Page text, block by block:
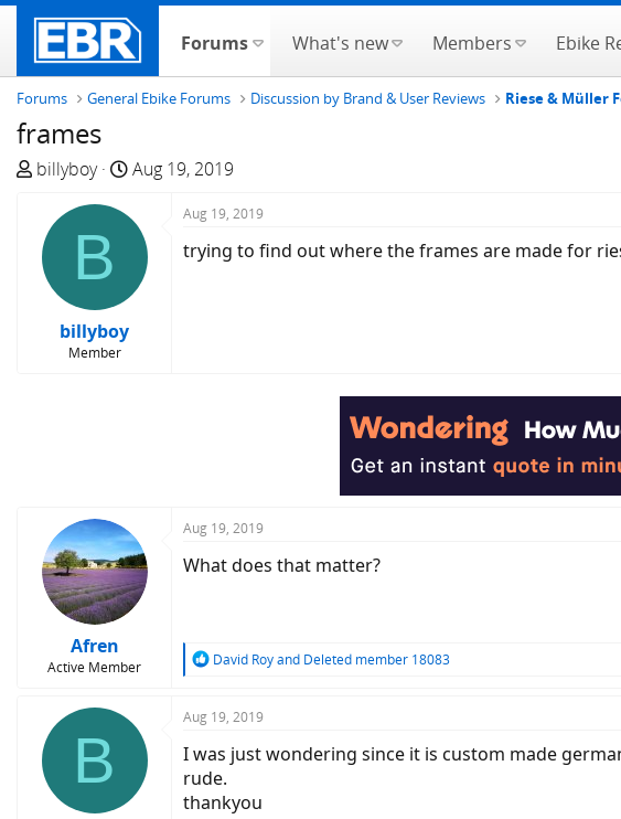
Forums What's new Members Ebike
Forums General Ebike Forums Discussion by Brand & User Reviews Riese & Müller
frames
T
e
a
billyboy
S
a
d
Aug 19, 2019
B
billyboy
Member
Aug 19, 2019
trying to find out where the frames are made for
Afren
Active Member
Aug 19, 2019
What does that matter?
R
c
i
o
n
s
David Royand Deleted member 18083
B
Aug 19, 2019
I was just wondering since it is custom made
rude.
thankyou